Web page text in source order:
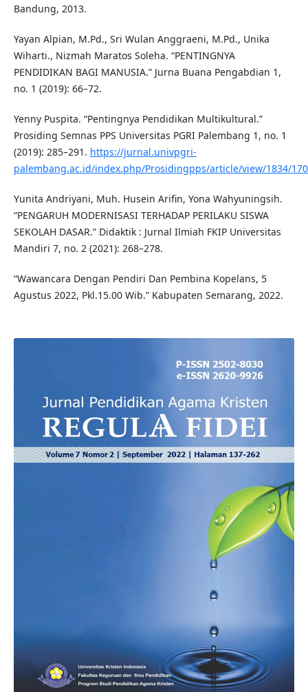
Bandung, 2013.
Yayan Alpian, M.Pd., Sri Wulan Anggraeni, M.Pd., Unika
Wiharti., Nizmah Maratos Soleha. “PENTINGNYA
PENDIDIKAN BAGI MANUSIA.” Jurna Buana Pengabdian 1,
no. 1 (2019): 66–72.
Yenny Puspita. “Pentingnya Pendidikan Multikultural.”
Prosiding Semnas PPS Universitas PGRI Palembang 1, no. 1
(2019): 285–291. https://jurnal.univpgri-
palembang.ac.id/index.php/Prosidingpps/article/view/1834/
Yunita Andriyani, Muh. Husein Arifin, Yona Wahyuningsih.
“PENGARUH MODERNISASI TERHADAP PERILAKU SISWA
SEKOLAH DASAR.” Didaktik : Jurnal Ilmiah FKIP Universitas
Mandiri 7, no. 2 (2021): 268–278.
“Wawancara Dengan Pendiri Dan Pembina Kopelans, 5
Agustus 2022, Pkl.15.00 Wib.” Kabupaten Semarang, 2022.